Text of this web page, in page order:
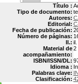
Título :
Tipo de documento:
Autores:
Editorial:
Fecha de publicación:
Número de páginas:
Il.: il.
Material de
acompañamiento:
2
ISBN/ISSN/DL:
Idioma :
Palabras clave:
Clasificación: